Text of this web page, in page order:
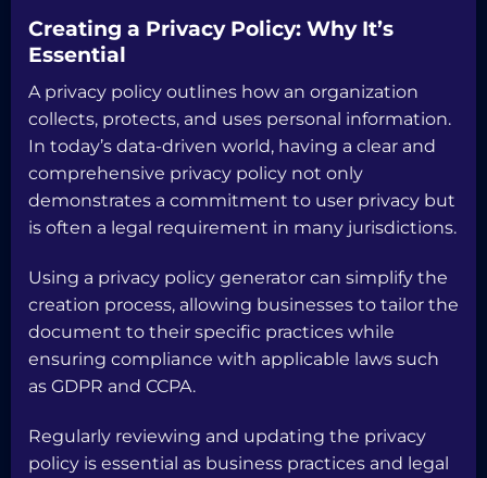
Creating a Privacy Policy: Why It’s
Essential
A privacy policy outlines how an organization
collects, protects, and uses personal information.
In today’s data-driven world, having a clear and
comprehensive privacy policy not only
demonstrates a commitment to user privacy but
is often a legal requirement in many jurisdictions.
Using a privacy policy generator can simplify the
creation process, allowing businesses to tailor the
document to their specific practices while
ensuring compliance with applicable laws such
as GDPR and CCPA.
Regularly reviewing and updating the privacy
policy is essential as business practices and legal